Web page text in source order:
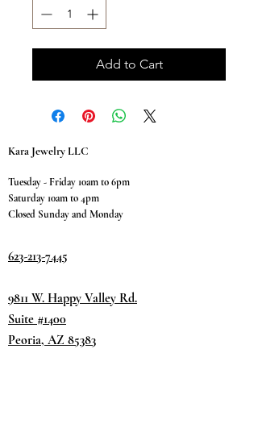
Add to Cart
Kara Jewelry LLC
Tuesday - Friday 10am to 6pm
Saturday 10am to 4pm
Closed Sunday and Monday
623-213-7445
9811 W. Happy Valley Rd.
Suite #1400
Peoria, AZ 85383